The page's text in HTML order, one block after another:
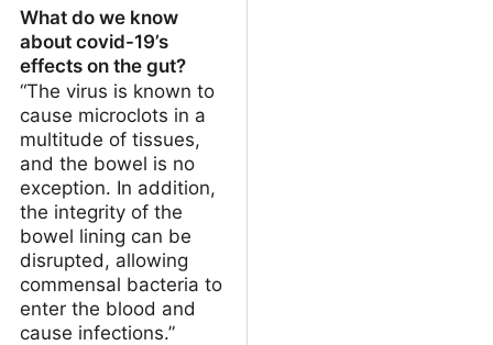
What do we know
about covid-19’s
effects on the gut?
“The virus is known to
cause microclots in a
multitude of tissues,
and the bowel is no
exception. In addition,
the integrity of the
bowel lining can be
disrupted, allowing
commensal bacteria to
enter the blood and
cause infections.”